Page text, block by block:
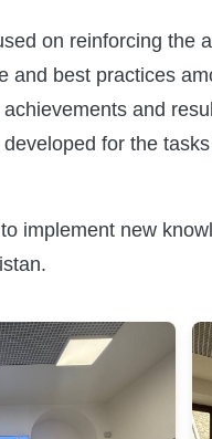
on reinforcing the
and best practices
and
for the
implement new